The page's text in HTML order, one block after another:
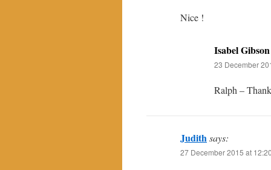
Nice !
Isabel Gibson
23 December
Ralph –
Judith says:
27 December 2015 at